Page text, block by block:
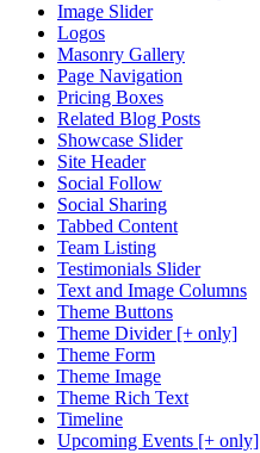
Image Slider
Logos
Masonry Gallery
Page Navigation
Pricing Boxes
Related Blog Posts
Showcase Slider
Site Header
Social Follow
Social Sharing
Tabbed Content
Team Listing
Testimonials Slider
Text and Image Columns
Theme Buttons
Theme Divider [+ only]
Theme Form
Theme Image
Theme Rich Text
Timeline
Upcoming Events [+ only]